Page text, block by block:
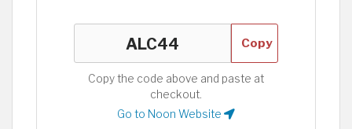
Copy
Copy the code above and paste at
checkout.
Go to Noon Website